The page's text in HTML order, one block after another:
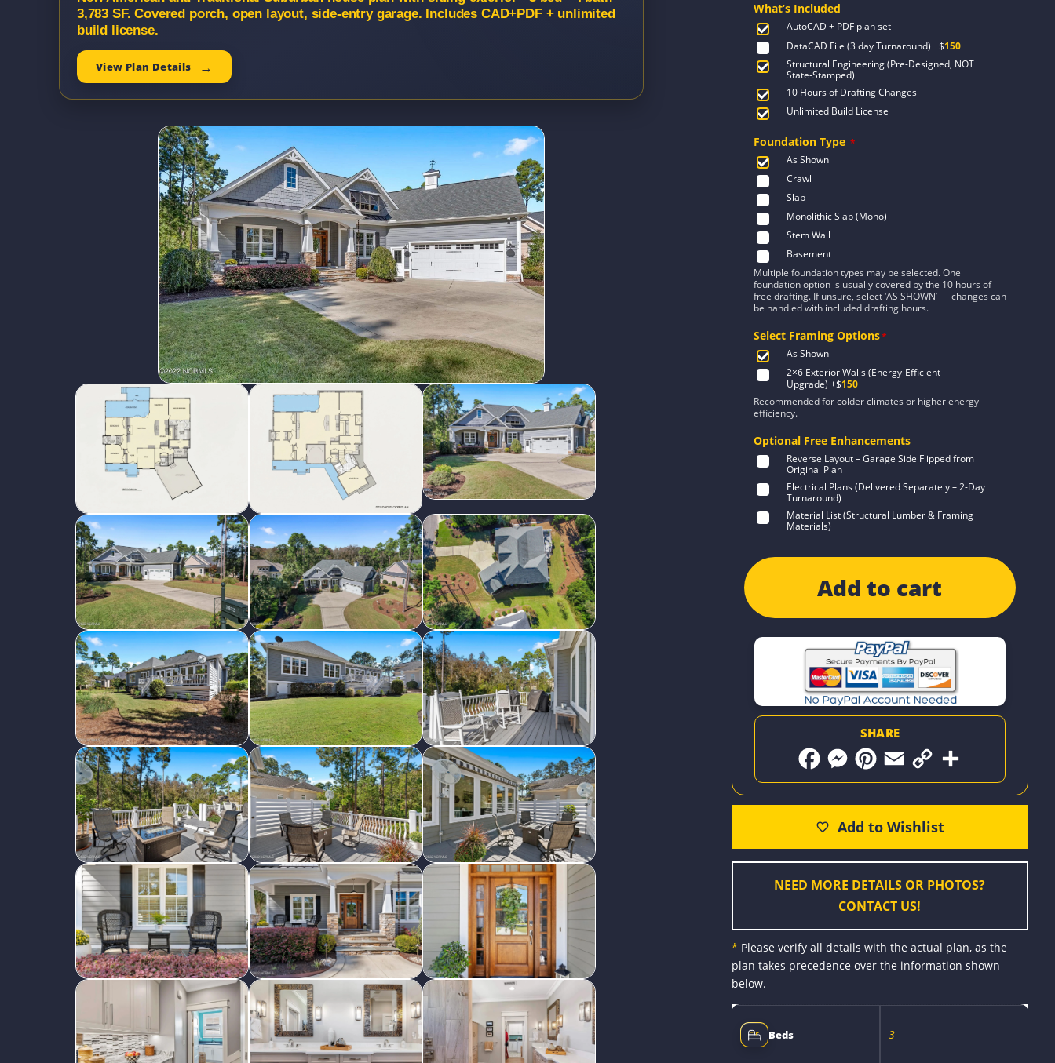
3,783 SF. Covered porch, open layout, side-entry garage. Includes CAD+PDF + unlimited
build license.
View Plan Details
What’s Included
AutoCAD + PDF plan set
DataCAD File (3 day Turnaround) +$150
Structural Engineering (Pre-Designed, NOT
State-Stamped)
10 Hours of Drafting Changes
Unlimited Build License
Foundation Type *
As Shown
Crawl
Slab
Monolithic Slab (Mono)
Stem Wall
Basement
Multiple foundation types may be selected. One
foundation option is usually covered by the 10 hours of
free drafting. If unsure, select ‘AS SHOWN’ — changes can
be handled with included drafting hours.
Select Framing Options*
As Shown
2×6 Exterior Walls (Energy-Efficient
Upgrade) +$150
Recommended for colder climates or higher energy
efficiency.
Optional Free Enhancements
Reverse Layout – Garage Side Flipped from
Original Plan
Electrical Plans (Delivered Separately – 2-Day
Turnaround)
Material List (Structural Lumber & Framing
Materials)
Add to cart
SHARE
F
e
k
M
s
n
e
r
P
t
r
s
t
E
i
C
y
i
k
S
r
NEED MORE DETAILS OR PHOTOS?
CONTACT US!
* Please verify all details with the actual plan, as the
plan takes precedence over the information shown
below.
Beds 3